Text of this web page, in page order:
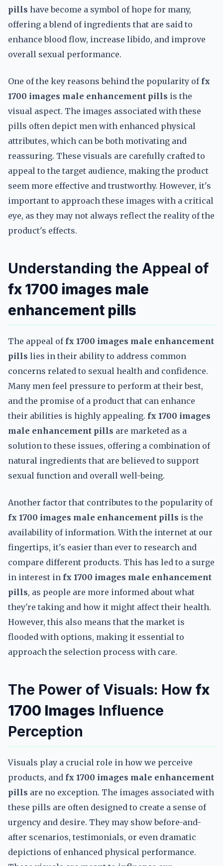
pills have become a symbol of hope for many,
offering a blend of ingredients that are said to
enhance blood flow, increase libido, and improve
overall sexual performance.
One of the key reasons behind the popularity of fx
1700 images male enhancement pills is the
visual aspect. The images associated with these
pills often depict men with enhanced physical
attributes, which can be both motivating and
reassuring. These visuals are carefully crafted to
appeal to the target audience, making the product
seem more effective and trustworthy. However, it's
important to approach these images with a critical
eye, as they may not always reflect the reality of the
product's effects.
Understanding the Appeal of
fx 1700 images male
enhancement pills
The appeal of fx 1700 images male enhancement
pills lies in their ability to address common
concerns related to sexual health and confidence.
Many men feel pressure to perform at their best,
and the promise of a product that can enhance
their abilities is highly appealing. fx 1700 images
male enhancement pills are marketed as a
solution to these issues, offering a combination of
natural ingredients that are believed to support
sexual function and overall well-being.
Another factor that contributes to the popularity of
fx 1700 images male enhancement pills is the
availability of information. With the internet at our
fingertips, it's easier than ever to research and
compare different products. This has led to a surge
in interest in fx 1700 images male enhancement
pills, as people are more informed about what
they're taking and how it might affect their health.
However, this also means that the market is
flooded with options, making it essential to
approach the selection process with care.
The Power of Visuals: How fx
1700 Images Influence
Perception
Visuals play a crucial role in how we perceive
products, and fx 1700 images male enhancement
pills are no exception. The images associated with
these pills are often designed to create a sense of
urgency and desire. They may show before-and-
after scenarios, testimonials, or even dramatic
depictions of enhanced physical performance.